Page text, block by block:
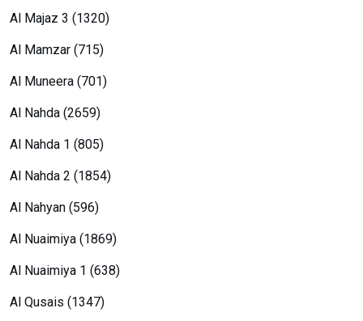
Al Majaz 3 (1320)
Al Mamzar (715)
Al Muneera (701)
Al Nahda (2659)
Al Nahda 1 (805)
Al Nahda 2 (1854)
Al Nahyan (596)
Al Nuaimiya (1869)
Al Nuaimiya 1 (638)
Al Qusais (1347)